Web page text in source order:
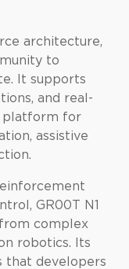
architecture,
to
It supports
and real-
platform for
assistive
GR00T N1
complex
robotics. Its
that developers